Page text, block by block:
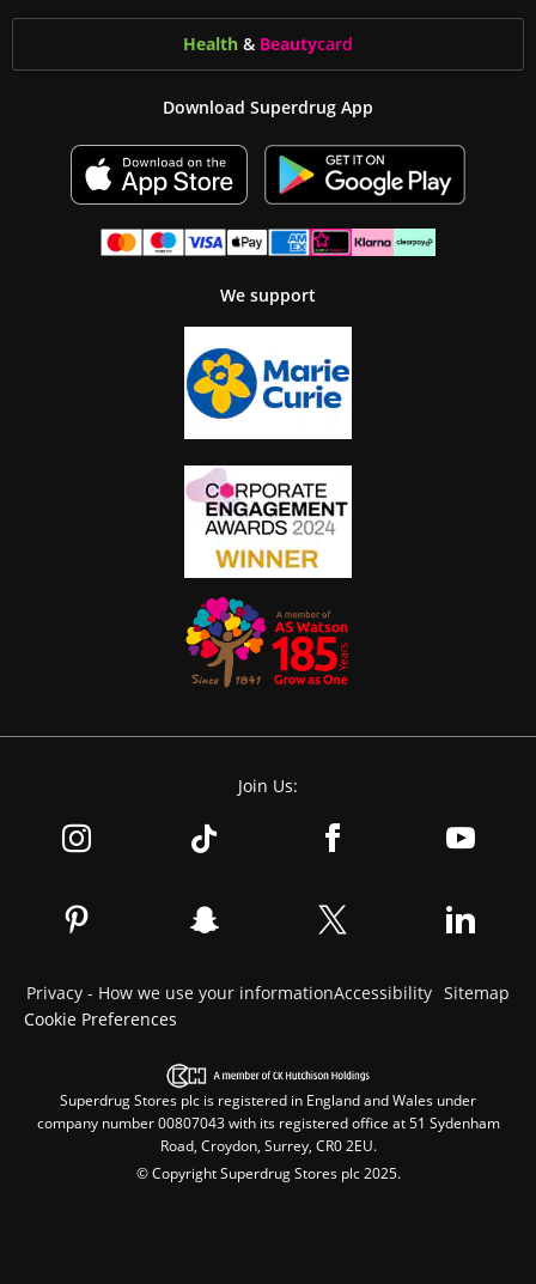
Health & Beautycard
Download Superdrug App
We support
Join Us:
Privacy - How we use your informationAccessibility Sitemap
Cookie Preferences
Superdrug Stores plc is registered in England and Wales under
company number 00807043 with its registered office at 51 Sydenham
Road, Croydon, Surrey, CR0 2EU.
© Copyright Superdrug Stores plc 2025.